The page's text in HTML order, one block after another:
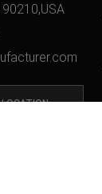
LOCATION